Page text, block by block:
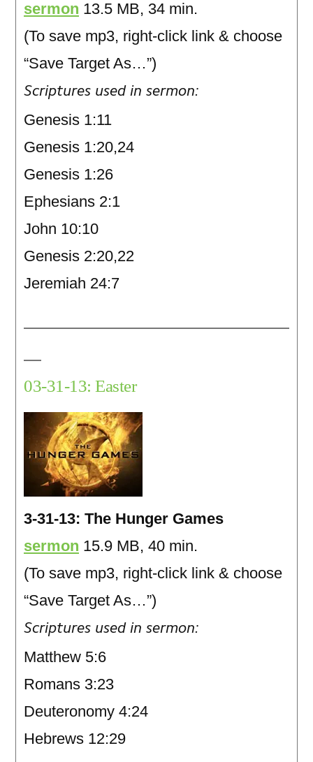
sermon 13.5 MB, 34 min.
(To save mp3, right-click link & choose
“Save Target As…”)
Scriptures used in sermon:
Genesis 1:11
Genesis 1:20,24
Genesis 1:26
Ephesians 2:1
John 10:10
Genesis 2:20,22
Jeremiah 24:7
03-31-13: Easter
3-31-13: The Hunger Games
sermon 15.9 MB, 40 min.
(To save mp3, right-click link & choose
“Save Target As…”)
Scriptures used in sermon:
Matthew 5:6
Romans 3:23
Deuteronomy 4:24
Hebrews 12:29